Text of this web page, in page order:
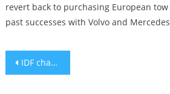
revert back to purchasing European
past successes with Volvo and
Post
IDF changes food allergy policy against expert medical advice